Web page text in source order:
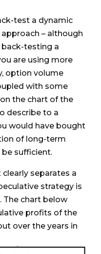
test a dynamic
– although
testing a
are using more
option volume
with some
the chart of the
describe to a
would have bought
of long-term
sufficient.
separates a
strategy is
The chart below
profits of the
over the years in